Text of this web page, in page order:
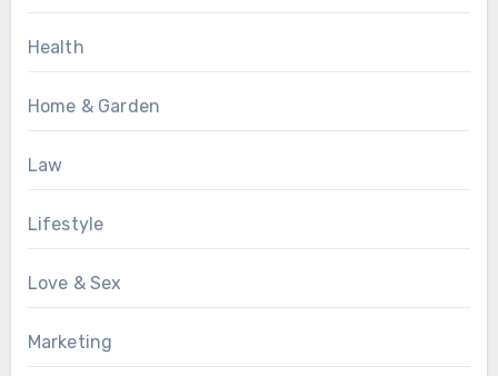
Health
Home & Garden
Law
Lifestyle
Love & Sex
Marketing